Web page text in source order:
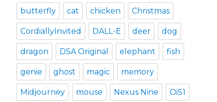
butterfly cat chicken Christmas
CordiallyInvited DALL-E deer dog
dragon DSA Original elephant fish
genie ghost magic memory
Midjourney mouse Nexus Nine OiS1